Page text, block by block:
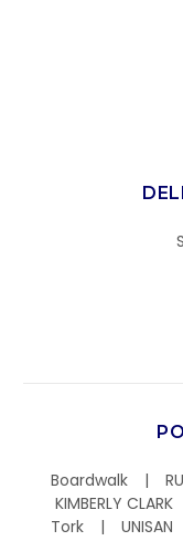
Boardwalk
KIMBERLY CLARK
Tork
UNISAN